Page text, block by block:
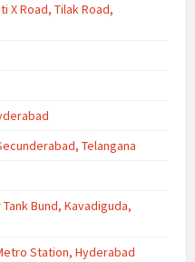
X Road, Tilak Road,
Telangana
Bund, Kavadiguda,
Station, Hyderabad